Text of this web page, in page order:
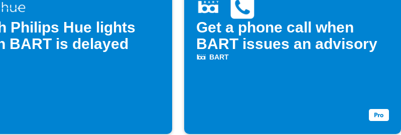
Philips Hue lights
BART is delayed
Get a phone call when
BART issues an advisory
BART